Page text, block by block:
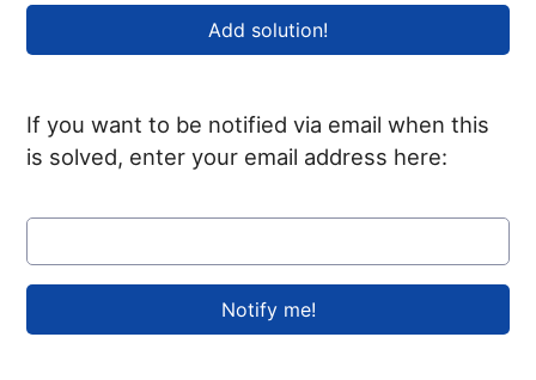
If you want to be notified via email when this
is solved, enter your email address here: